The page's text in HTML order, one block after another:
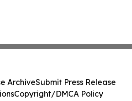
ArchiveSubmit Press Release
Copyright/DMCA Policy